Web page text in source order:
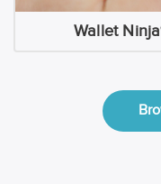
Wallet